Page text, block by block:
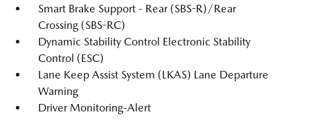
Smart Brake Support - Rear (SBS-R)/Rear
Crossing (SBS-RC)
Dynamic Stability Control Electronic Stability
Control (ESC)
Lane Keep Assist System (LKAS) Lane Departure
Warning
Driver Monitoring-Alert